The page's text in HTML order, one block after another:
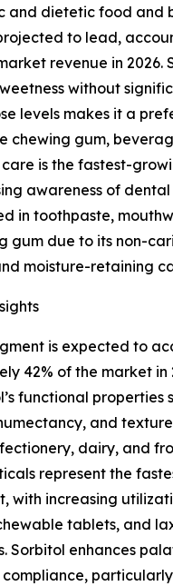
and dietetic food and
to lead,
revenue in 2026.
without
levels makes it a
chewing gum,
is the fastest-
awareness of
in toothpaste,
gum due to its non-
moisture-retaining
is expected to
42% of the market in
functional properties
and
dairy, and
represent the
with increasing
tablets, and
Sorbitol enhances